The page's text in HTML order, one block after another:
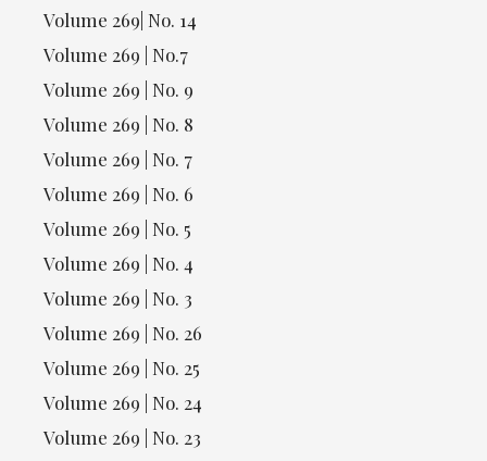
Volume 269| No. 14
Volume 269 | No.7
Volume 269 | No. 9
Volume 269 | No. 8
Volume 269 | No. 7
Volume 269 | No. 6
Volume 269 | No. 5
Volume 269 | No. 4
Volume 269 | No. 3
Volume 269 | No. 26
Volume 269 | No. 25
Volume 269 | No. 24
Volume 269 | No. 23